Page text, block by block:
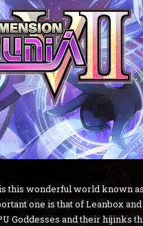
this wonderful world known
one is that of Leanbox
Goddesses and their hijinks